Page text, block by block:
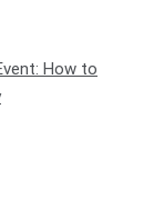
How to